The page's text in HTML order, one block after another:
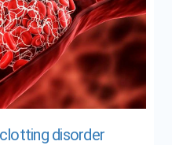
disorder